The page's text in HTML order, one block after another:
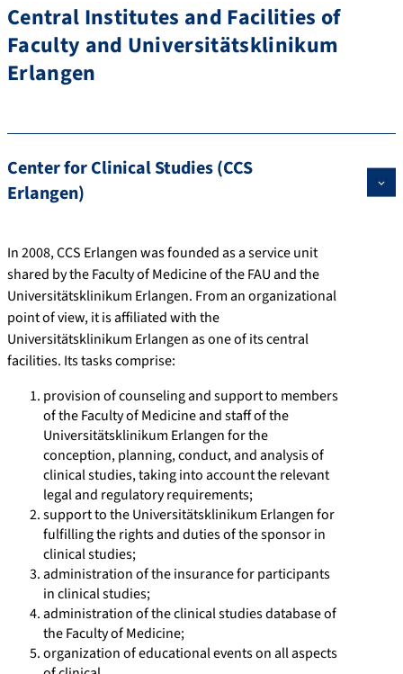
Central Institutes and Facilities of
Faculty and Universitätsklinikum
Erlangen
Center for Clinical Studies (CCS
Erlangen)
In 2008, CCS Erlangen was founded as a service unit
shared by the Faculty of Medicine of the FAU and the
Universitätsklinikum Erlangen. From an organizational
point of view, it is affiliated with the
Universitätsklinikum Erlangen as one of its central
facilities. Its tasks comprise:
provision of counseling and support to members
of the Faculty of Medicine and staff of the
Universitätsklinikum Erlangen for the
conception, planning, conduct, and analysis of
clinical studies, taking into account the relevant
legal and regulatory requirements;
support to the Universitätsklinikum Erlangen for
fulfilling the rights and duties of the sponsor in
clinical studies;
administration of the insurance for participants
in clinical studies;
administration of the clinical studies database of
the Faculty of Medicine;
organization of educational events on all aspects